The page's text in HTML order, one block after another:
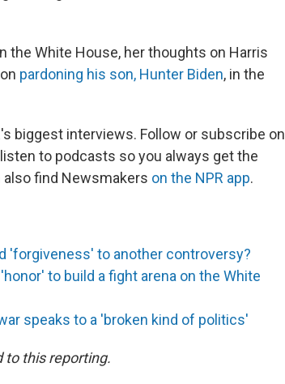
White House, her thoughts on Harris
pardoning his son, Hunter Biden, in the
biggest interviews. Follow or subscribe on
to podcasts so you always get the
find Newsmakers on the NPR app.
'forgiveness' to another controversy?
to build a fight arena on the White
speaks to a 'broken kind of politics'
to this reporting.